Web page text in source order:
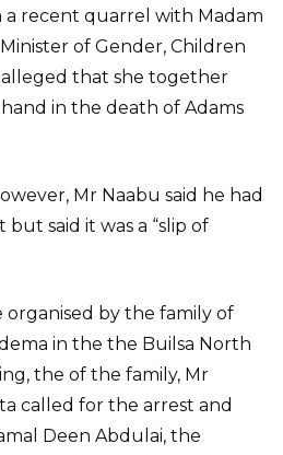
a recent quarrel with Madam
of Gender, Children
that she together
in the death of Adams
Mr Naabu said he had
said it was a “slip of
organised by the family of
in the the Builsa North
the of the family, Mr
called for the arrest and
Deen Abdulai, the